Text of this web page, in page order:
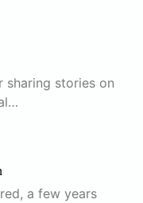
sharing stories on
a few years